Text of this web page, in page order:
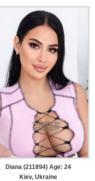
Diana (211894) Age: 24
Kiev, Ukraine